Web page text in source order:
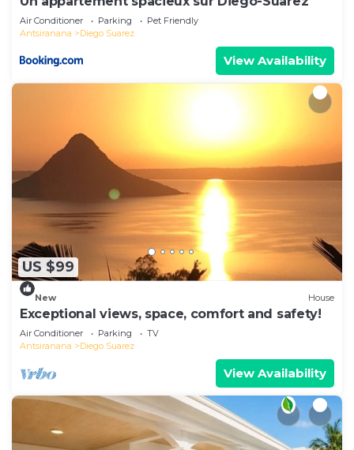
Air Conditioner Parking
Pet Friendly
Antsiranana
Diego Suarez
View Availability
US $99
New House
Exceptional views, space, comfort and safety!
Air Conditioner Parking
TV
Antsiranana
Diego Suarez
View Availability